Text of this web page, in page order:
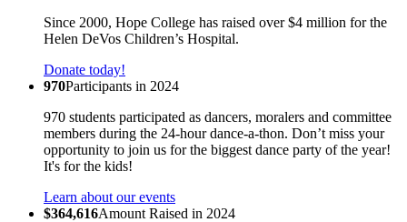
Since 2000, Hope College has raised over $4 million for the
Helen DeVos Children’s Hospital.
Donate today!
970Participants in 2024
970 students participated as dancers, moralers and committee
members during the 24-hour dance-a-thon. Don’t miss your
opportunity to join us for the biggest dance party of the year!
It's for the kids!
Learn about our events
$364,616Amount Raised in 2024